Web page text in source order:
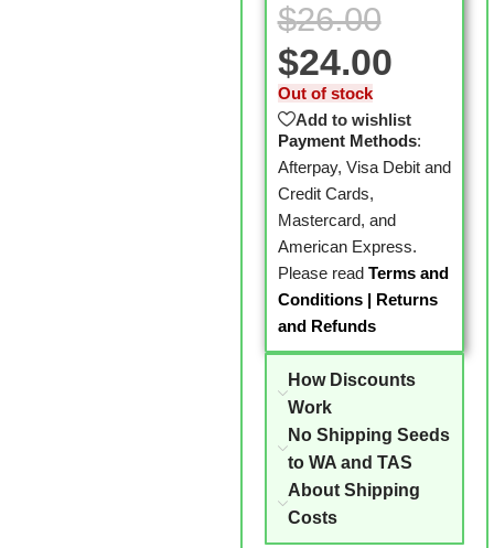
$26.00
$24.00
Out of stock
Add to wishlist
Payment Methods:
Afterpay, Visa Debit and
Credit Cards,
Mastercard, and
American Express.
Please read Terms and
Conditions| Returns
and Refunds
How Discounts
Work
No Shipping Seeds
to WA and TAS
About Shipping
Costs